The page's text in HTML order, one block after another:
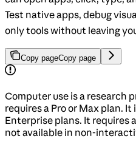
Test native apps, debug
only tools without leaving
Copy pageCopy page
Computer use is a research
requires a Pro or Max plan. It
Enterprise plans. It requires
not available in non-